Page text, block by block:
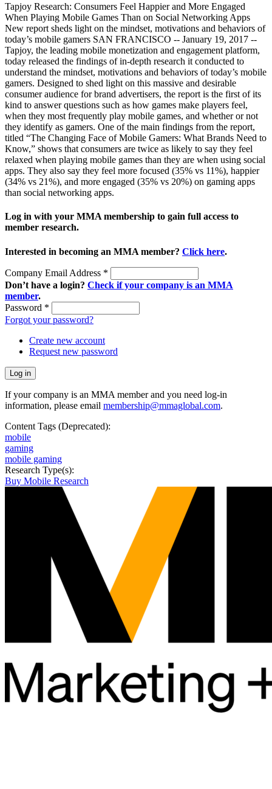
Tapjoy Research: Consumers Feel Happier and More Engaged
When Playing Mobile Games Than on Social Networking Apps
New report sheds light on the mindset, motivations and behaviors of
today’s mobile gamers SAN FRANCISCO -- January 19, 2017 --
Tapjoy, the leading mobile monetization and engagement platform,
today released the findings of in-depth research it conducted to
understand the mindset, motivations and behaviors of today’s mobile
gamers. Designed to shed light on this massive and desirable
consumer audience for brand advertisers, the report is the first of its
kind to answer questions such as how games make players feel,
when they most frequently play mobile games, and whether or not
they identify as gamers. One of the main findings from the report,
titled “The Changing Face of Mobile Gamers: What Brands Need to
Know,” shows that consumers are twice as likely to say they feel
relaxed when playing mobile games than they are when using social
apps. They also say they feel more focused (35% vs 11%), happier
(34% vs 21%), and more engaged (35% vs 20%) on gaming apps
than social networking apps.
Log in with your MMA membership to gain full access to
member research.
Interested in becoming an MMA member? Click here.
Company Email Address *
Don’t have a login? Check if your company is an MMA
member.
Password *
Forgot your password?
Create new account
Request new password
If your company is an MMA member and you need log-in
information, please email membership@mmaglobal.com.
Content Tags (Deprecated):
mobile
gaming
mobile gaming
Research Type(s):
Buy Mobile Research